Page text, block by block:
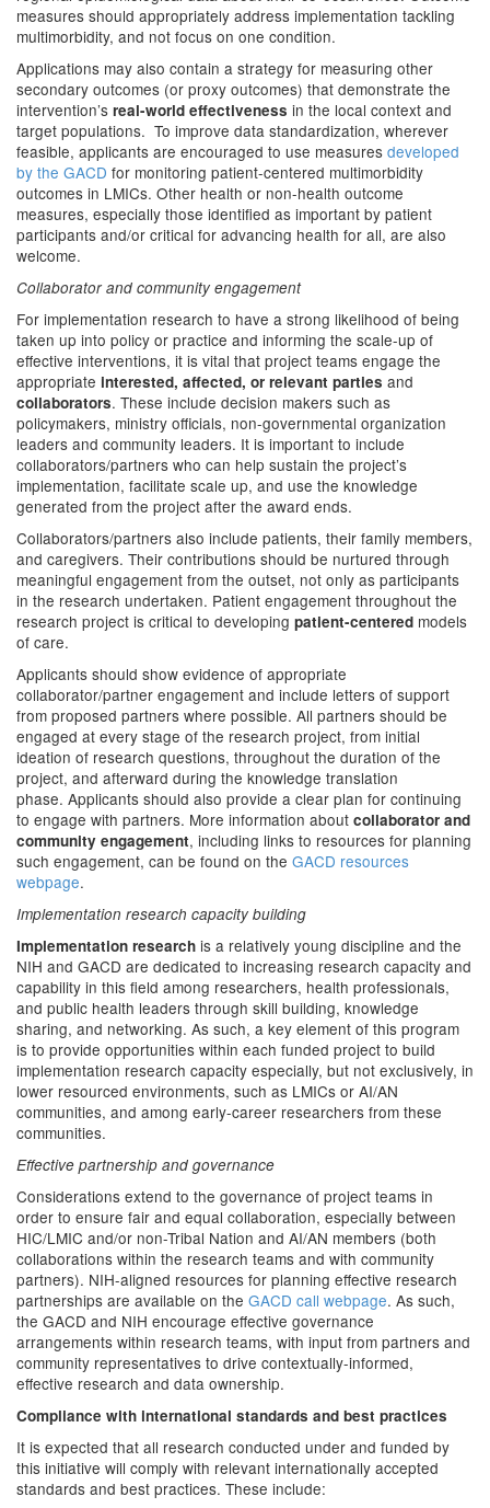
measures should appropriately address implementation tackling
multimorbidity, and not focus on one condition.
Applications may also contain a strategy for measuring other
secondary outcomes (or proxy outcomes) that demonstrate the
intervention’s real-world effectiveness in the local context and
target populations. To improve data standardization, wherever
feasible, applicants are encouraged to use measures developed
by the GACD for monitoring patient-centered multimorbidity
outcomes in LMICs. Other health or non-health outcome
measures, especially those identified as important by patient
participants and/or critical for advancing health for all, are also
welcome.
Collaborator and community engagement
For implementation research to have a strong likelihood of being
taken up into policy or practice and informing the scale-up of
effective interventions, it is vital that project teams engage the
appropriate interested, affected, or relevant parties and
collaborators. These include decision makers such as
policymakers, ministry officials, non-governmental organization
leaders and community leaders. It is important to include
collaborators/partners who can help sustain the project’s
implementation, facilitate scale up, and use the knowledge
generated from the project after the award ends.
Collaborators/partners also include patients, their family members,
and caregivers. Their contributions should be nurtured through
meaningful engagement from the outset, not only as participants
in the research undertaken. Patient engagement throughout the
research project is critical to developing patient-centered models
of care.
Applicants should show evidence of appropriate
collaborator/partner engagement and include letters of support
from proposed partners where possible. All partners should be
engaged at every stage of the research project, from initial
ideation of research questions, throughout the duration of the
project, and afterward during the knowledge translation
phase. Applicants should also provide a clear plan for continuing
to engage with partners. More information about collaborator and
community engagement, including links to resources for planning
such engagement, can be found on the GACD resources
webpage.
Implementation research capacity building
Implementation research is a relatively young discipline and the
NIH and GACD are dedicated to increasing research capacity and
capability in this field among researchers, health professionals,
and public health leaders through skill building, knowledge
sharing, and networking. As such, a key element of this program
is to provide opportunities within each funded project to build
implementation research capacity especially, but not exclusively, in
lower resourced environments, such as LMICs or AI/AN
communities, and among early-career researchers from these
communities.
Effective partnership and governance
Considerations extend to the governance of project teams in
order to ensure fair and equal collaboration, especially between
HIC/LMIC and/or non-Tribal Nation and AI/AN members (both
collaborations within the research teams and with community
partners). NIH-aligned resources for planning effective research
partnerships are available on the GACD call webpage. As such,
the GACD and NIH encourage effective governance
arrangements within research teams, with input from partners and
community representatives to drive contextually-informed,
effective research and data ownership.
Compliance with international standards and best practices
It is expected that all research conducted under and funded by
this initiative will comply with relevant internationally accepted
standards and best practices. These include: